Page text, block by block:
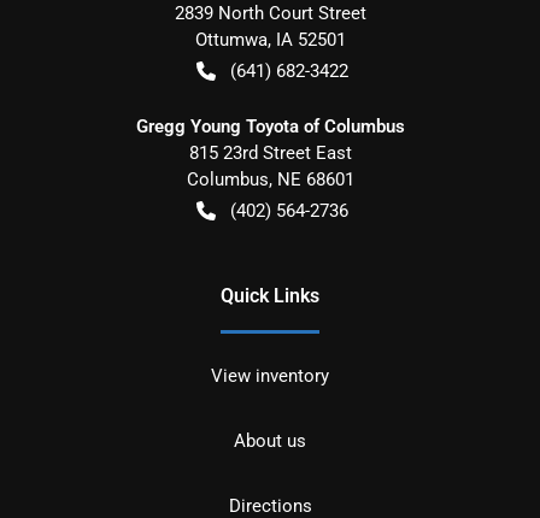
2839 North Court Street
Ottumwa, IA 52501
(641) 682-3422
Gregg Young Toyota of Columbus
815 23rd Street East
Columbus, NE 68601
(402) 564-2736
Quick Links
View inventory
About us
Directions